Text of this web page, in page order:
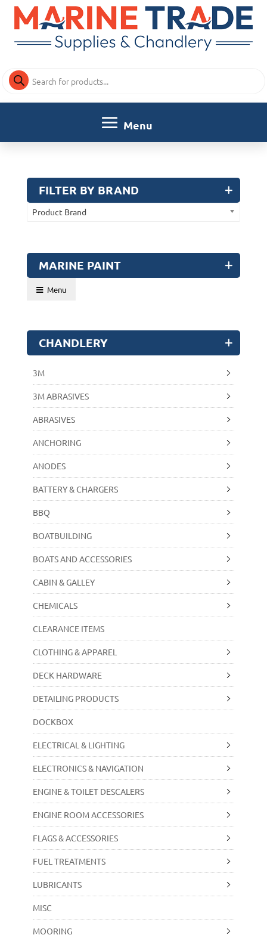
Products
search
FILTER BY BRAND
Product Brand
MARINE PAINT
Menu
CHANDLERY
3M
3M ABRASIVES
ABRASIVES
ANCHORING
ANODES
BATTERY & CHARGERS
BBQ
BOATBUILDING
BOATS AND ACCESSORIES
CABIN & GALLEY
CHEMICALS
CLEARANCE ITEMS
CLOTHING & APPAREL
DECK HARDWARE
DETAILING PRODUCTS
DOCKBOX
ELECTRICAL & LIGHTING
ELECTRONICS & NAVIGATION
ENGINE & TOILET DESCALERS
ENGINE ROOM ACCESSORIES
FLAGS & ACCESSORIES
FUEL TREATMENTS
LUBRICANTS
MISC
MOORING